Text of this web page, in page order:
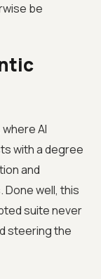
be
AI
with a degree
and
well, this
suite never
steering the